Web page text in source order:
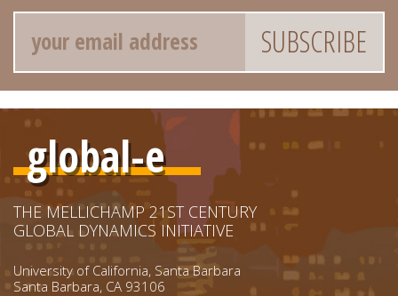
Email
global-e
THE MELLICHAMP 21ST CENTURY
GLOBAL DYNAMICS INITIATIVE
University of California, Santa Barbara
Santa Barbara, CA 93106